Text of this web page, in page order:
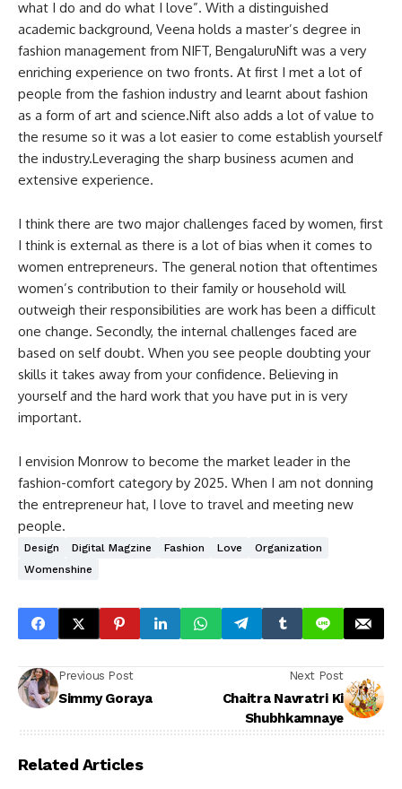
what I do and do what I love”. With a distinguished
academic background, Veena holds a master’s degree in
fashion management from NIFT, BengaluruNift was a very
enriching experience on two fronts. At first I met a lot of
people from the fashion industry and learnt about fashion
as a form of art and science.Nift also adds a lot of value to
the resume so it was a lot easier to come establish yourself
the industry.Leveraging the sharp business acumen and
extensive experience.
I think there are two major challenges faced by women, first
I think is external as there is a lot of bias when it comes to
women entrepreneurs. The general notion that oftentimes
women’s contribution to their family or household will
outweigh their responsibilities are work has been a difficult
one change. Secondly, the internal challenges faced are
based on self doubt. When you see people doubting your
skills it takes away from your confidence. Believing in
yourself and the hard work that you have put in is very
important.
I envision Monrow to become the market leader in the
fashion-comfort category by 2025. When I am not donning
the entrepreneur hat, I love to travel and meeting new
people.
Design Digital Magzine Fashion Love
Organization
Womenshine
Previous Post
Simmy Goraya
Next Post
Chaitra Navratri Ki
Shubhkamnaye
Related Articles